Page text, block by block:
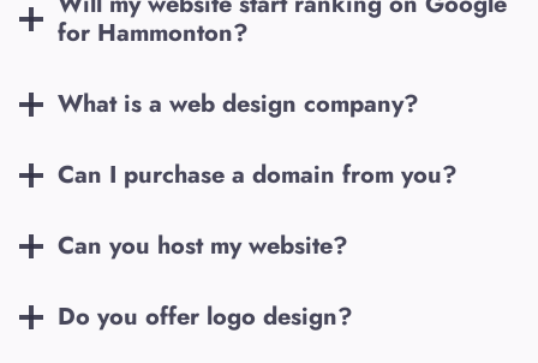
for Hammonton?
What is a web design company?
Can I purchase a domain from you?
Can you host my website?
Do you offer logo design?